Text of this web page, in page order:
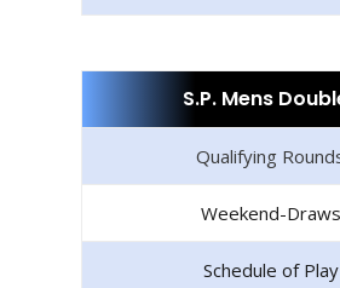
S.P. Mens
Qualifying
Weekend-Draws
Schedule of Play